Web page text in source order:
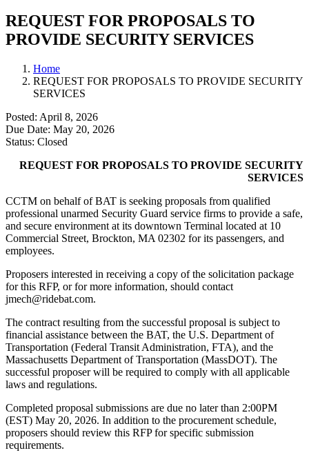
REQUEST FOR PROPOSALS TO
PROVIDE SECURITY SERVICES
Home
REQUEST FOR PROPOSALS TO PROVIDE SECURITY
SERVICES
Posted: April 8, 2026
Due Date: May 20, 2026
Status: Closed
REQUEST FOR PROPOSALS TO PROVIDE SECURITY
SERVICES
CCTM on behalf of BAT is seeking proposals from qualified
professional unarmed Security Guard service firms to provide a safe,
and secure environment at its downtown Terminal located at 10
Commercial Street, Brockton, MA 02302 for its passengers, and
employees.
Proposers interested in receiving a copy of the solicitation package
for this RFP, or for more information, should contact
jmech@ridebat.com.
The contract resulting from the successful proposal is subject to
financial assistance between the BAT, the U.S. Department of
Transportation (Federal Transit Administration, FTA), and the
Massachusetts Department of Transportation (MassDOT). The
successful proposer will be required to comply with all applicable
laws and regulations.
Completed proposal submissions are due no later than 2:00PM
(EST) May 20, 2026. In addition to the procurement schedule,
proposers should review this RFP for specific submission
requirements.